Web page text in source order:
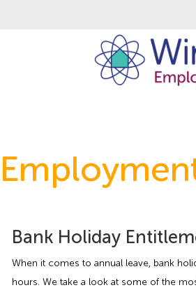
Bank Holiday
When it comes to annual leave, bank
hours. We take a look at some of the